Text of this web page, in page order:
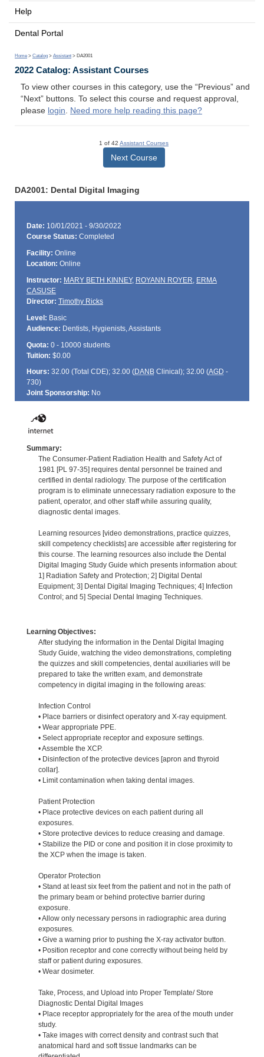
Help
Dental Portal
Home > Catalog > Assistant > DA2001
2022 Catalog: Assistant Courses
To view other courses in this category, use the “Previous” and
“Next” buttons. To select this course and request approval,
please login. Need more help reading this page?
1 of 42 Assistant Courses
Next Course
DA2001: Dental Digital Imaging
Date: 10/01/2021 - 9/30/2022
Course Status: Completed
Facility: Online
Location: Online
Instructor: MARY BETH KINNEY, ROYANN ROYER, ERMA
CASUSE
Director: Timothy Ricks
Level: Basic
Audience: Dentists, Hygienists, Assistants
Quota: 0 - 10000 students
Tuition: $0.00
Hours: 32.00 (Total CDE); 32.00 (DANBClinical); 32.00 (AGD -
730)
Joint Sponsorship: No
Summary:
The Consumer-Patient Radiation Health and Safety Act of
1981 [PL 97-35] requires dental personnel be trained and
certified in dental radiology. The purpose of the certification
program is to eliminate unnecessary radiation exposure to the
patient, operator, and other staff while assuring quality,
diagnostic dental images.
Learning resources [video demonstrations, practice quizzes,
skill competency checklists] are accessible after registering for
this course. The learning resources also include the Dental
Digital Imaging Study Guide which presents information about:
1] Radiation Safety and Protection; 2] Digital Dental
Equipment; 3] Dental Digital Imaging Techniques; 4] Infection
Control; and 5] Special Dental Imaging Techniques.
Learning Objectives:
After studying the information in the Dental Digital Imaging
Study Guide, watching the video demonstrations, completing
the quizzes and skill competencies, dental auxiliaries will be
prepared to take the written exam, and demonstrate
competency in digital imaging in the following areas:
Infection Control
• Place barriers or disinfect operatory and X-ray equipment.
• Wear appropriate PPE.
• Select appropriate receptor and exposure settings.
• Assemble the XCP.
• Disinfection of the protective devices [apron and thyroid
collar].
• Limit contamination when taking dental images.
Patient Protection
• Place protective devices on each patient during all
exposures.
• Store protective devices to reduce creasing and damage.
• Stabilize the PID or cone and position it in close proximity to
the XCP when the image is taken.
Operator Protection
• Stand at least six feet from the patient and not in the path of
the primary beam or behind protective barrier during
exposure.
• Allow only necessary persons in radiographic area during
exposures.
• Give a warning prior to pushing the X-ray activator button.
• Position receptor and cone correctly without being held by
staff or patient during exposures.
• Wear dosimeter.
Take, Process, and Upload into Proper Template/ Store
Diagnostic Dental Digital Images
• Place receptor appropriately for the area of the mouth under
study.
• Take images with correct density and contrast such that
anatomical hard and soft tissue landmarks can be